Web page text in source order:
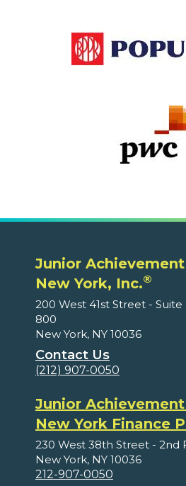
Junior
New York, Inc.®
200 West 41st Street - Suite
800
New York, NY 10036
Contact Us
(212) 907-0050
Junior
New York Finance
230 West 38th Street - 2nd
New York, NY 10036
212-907-0050